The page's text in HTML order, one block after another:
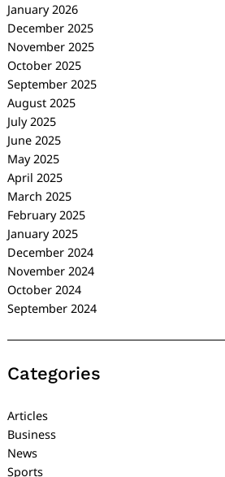
January 2026
December 2025
November 2025
October 2025
September 2025
August 2025
July 2025
June 2025
May 2025
April 2025
March 2025
February 2025
January 2025
December 2024
November 2024
October 2024
September 2024
Categories
Articles
Business
News
Sports